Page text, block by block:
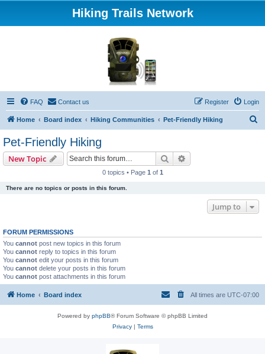
Hiking Trails Network
FAQ Contact us Login
Register
Home Board index Hiking Communities Pet-Friendly Hiking
Pet-Friendly Hiking
New Topic Search
0 topics • Page 1 of 1
There are no topics or posts in this forum.
Jump to
FORUM PERMISSIONS
You cannot post new topics in this forum
You cannot reply to topics in this forum
You cannot edit your posts in this forum
You cannot delete your posts in this forum
You cannot post attachments in this forum
Home Board index All times are UTC-07:00
Powered by phpBB® Forum Software © phpBB Limited
Privacy| Terms